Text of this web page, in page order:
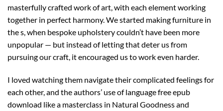
masterfully crafted work of art, with each element working
together in perfect harmony. We started making furniture in
the s, when bespoke upholstery couldn’t have been more
unpopular — but instead of letting that deter us from
pursuing our craft, it encouraged us to work even harder.
I loved watching them navigate their complicated feelings for
each other, and the authors’ use of language free epub
download like a masterclass in Natural Goodness and